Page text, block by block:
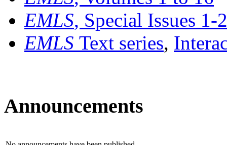
EMLS, Special Issues 1-
EMLS Text series,
Announcements